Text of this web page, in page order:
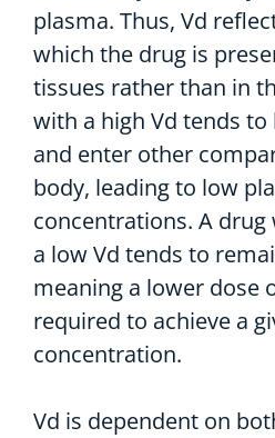
plasma. Thus, Vd
which the drug is
tissues rather than in
with a high Vd tends to
and enter other
body, leading to low
concentrations. A drug
a low Vd tends to
meaning a lower dose
required to achieve a
concentration.
Vd is dependent on